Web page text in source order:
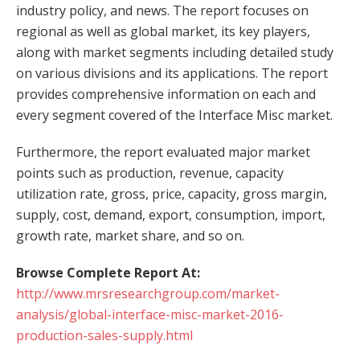
industry policy, and news. The report focuses on
regional as well as global market, its key players,
along with market segments including detailed study
on various divisions and its applications. The report
provides comprehensive information on each and
every segment covered of the Interface Misc market.
Furthermore, the report evaluated major market
points such as production, revenue, capacity
utilization rate, gross, price, capacity, gross margin,
supply, cost, demand, export, consumption, import,
growth rate, market share, and so on.
Browse Complete Report At:
http://www.mrsresearchgroup.com/market-
analysis/global-interface-misc-market-2016-
production-sales-supply.html